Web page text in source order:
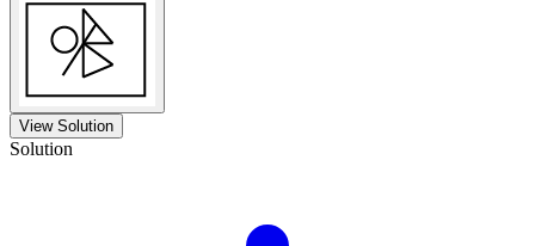
View Solution
Solution